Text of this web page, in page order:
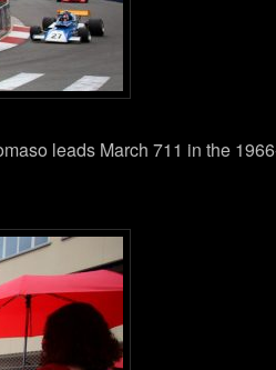
leads March 711 in the